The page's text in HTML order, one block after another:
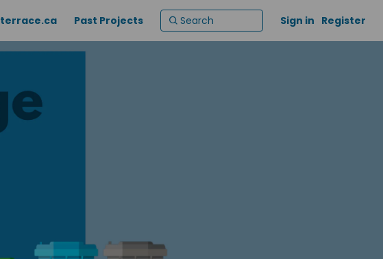
terrace.ca Past Projects Sign in Register